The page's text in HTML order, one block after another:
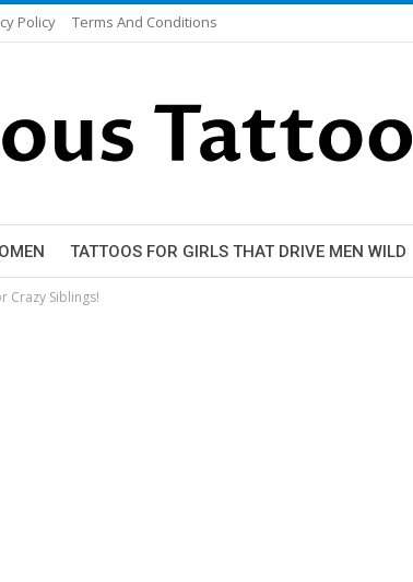
Policy Terms And Conditions
TATTOOS FOR GIRLS THAT DRIVE MEN WILD
Crazy Siblings!